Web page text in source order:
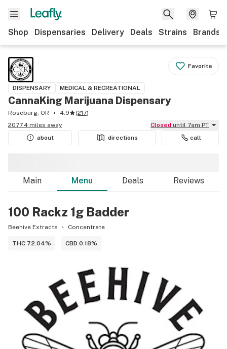
Shop Dispensaries Delivery Deals Strains Brands
Favorite
DISPENSARY MEDICAL & RECREATIONAL
CannaKing Marijuana Dispensary
Roseburg, OR 4.9 (217)
2077.4 miles away
Closed until 7am PT
about
directions call
Main Menu Deals Reviews
100 Rackz 1g Badder
Beehive Extracts Concentrate
THC 72.04% CBD 0.18%